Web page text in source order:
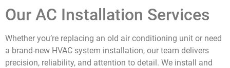
Our AC Installation Services
Whether you’re replacing an old air conditioning unit or need
a brand-new HVAC system installation, our team delivers
precision, reliability, and attention to detail. We install and